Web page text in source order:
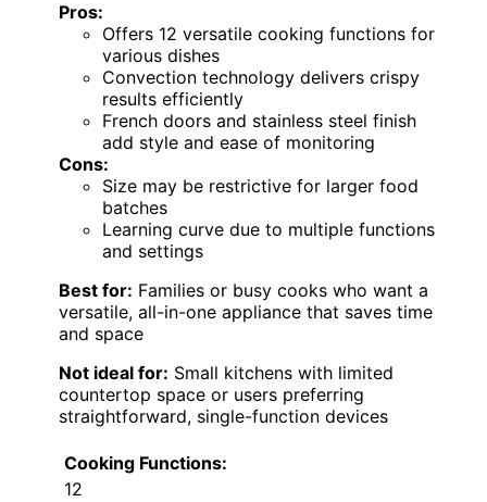
Pros:
Offers 12 versatile cooking functions for
various dishes
Convection technology delivers crispy
results efficiently
French doors and stainless steel finish
add style and ease of monitoring
Cons:
Size may be restrictive for larger food
batches
Learning curve due to multiple functions
and settings
Best for: Families or busy cooks who want a
versatile, all-in-one appliance that saves time
and space
Not ideal for: Small kitchens with limited
countertop space or users preferring
straightforward, single-function devices
Cooking Functions:
12